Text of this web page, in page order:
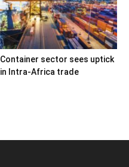
Container sector sees uptick
in Intra-Africa trade